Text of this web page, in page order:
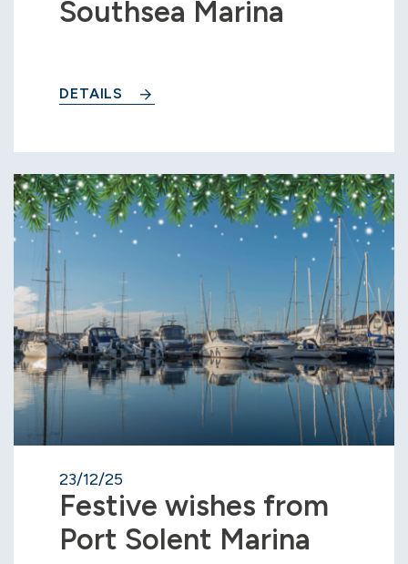
Southsea Marina
DETAILS
23/12/25
Festive wishes from
Port Solent Marina